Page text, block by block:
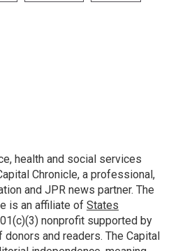
health and social services
Chronicle, a professional,
and JPR news partner. The
is an affiliate of States
nonprofit supported by
and readers. The Capital